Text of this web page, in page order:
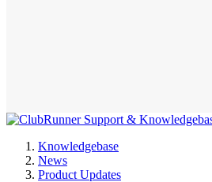
Knowledgebase
News
Product Updates